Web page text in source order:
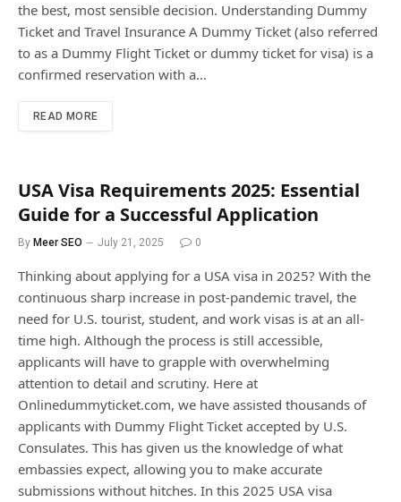
the best, most sensible decision. Understanding Dummy
Ticket and Travel Insurance A Dummy Ticket (also referred
to as a Dummy Flight Ticket or dummy ticket for visa) is a
confirmed reservation with a…
READ MORE
USA Visa Requirements 2025: Essential
Guide for a Successful Application
By Meer SEO July 21, 2025 0
Thinking about applying for a USA visa in 2025? With the
continuous sharp increase in post-pandemic travel, the
need for U.S. tourist, student, and work visas is at an all-
time high. Although the process is still accessible,
applicants will have to grapple with overwhelming
attention to detail and scrutiny. Here at
Onlinedummyticket.com, we have assisted thousands of
applicants with Dummy Flight Ticket accepted by U.S.
Consulates. This has given us the knowledge of what
embassies expect, allowing you to make accurate
submissions without hitches. In this 2025 USA visa